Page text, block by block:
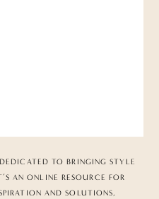
TO BRINGING STYLE
AN ONLINE RESOURCE FOR
AND SOLUTIONS,